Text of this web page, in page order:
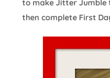
to make Jitter Jumble
then complete First